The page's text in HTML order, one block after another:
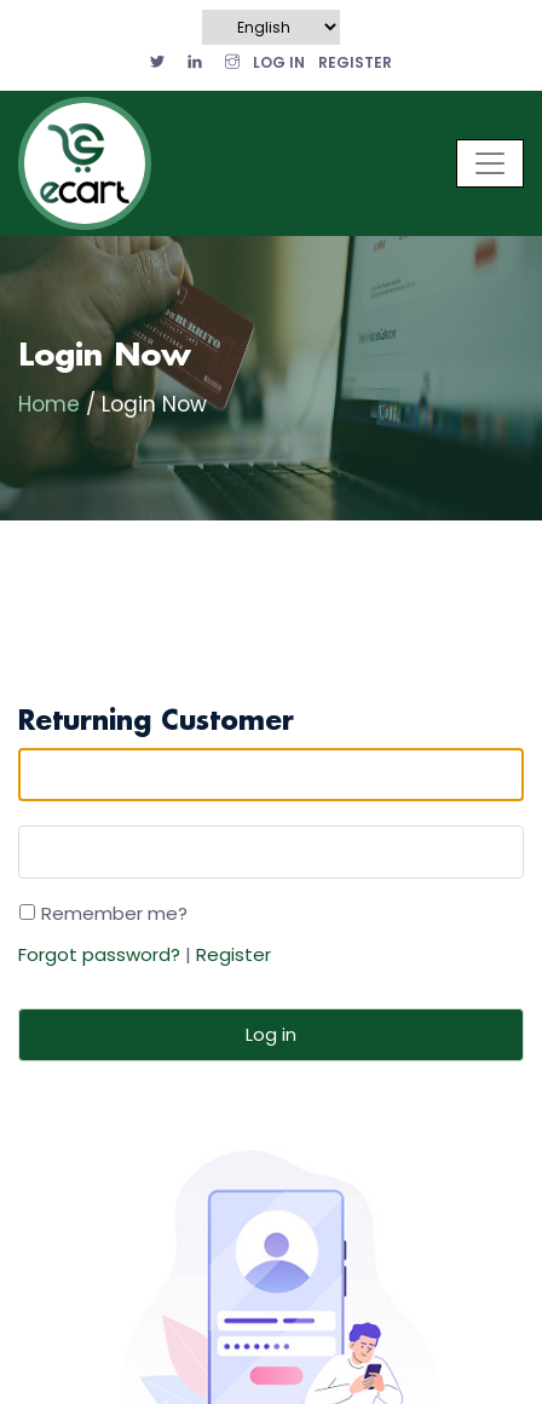
LOG IN REGISTER
Login Now
Home/ Login Now
Returning Customer
Remember me?
Forgot password? | Register